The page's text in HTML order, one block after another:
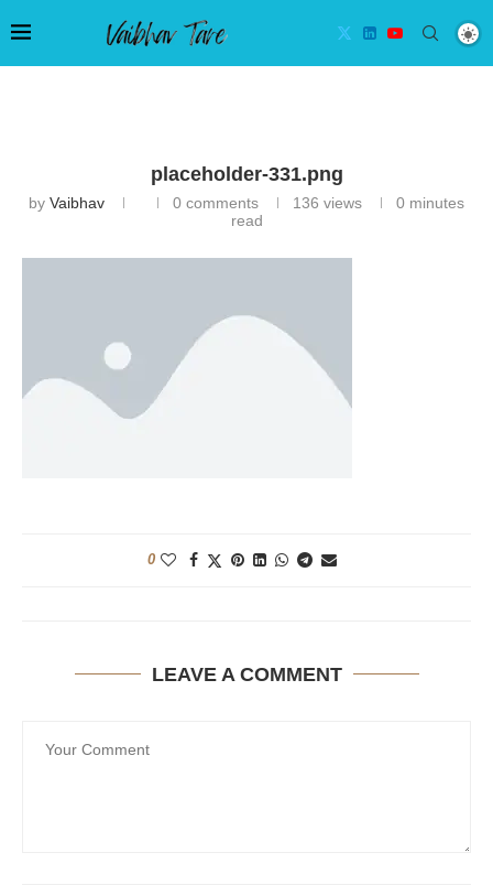
placeholder-331.png
by Vaibhav 0 comments 136 views
0 minutes
read
0
LEAVE A COMMENT